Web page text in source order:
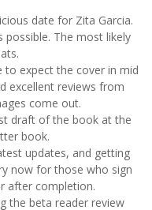
date for Zita Garcia.
The most likely
to expect the cover in mid
excellent reviews from
come out.
draft of the book at the
book.
updates, and getting
now for those who sign
after completion.
the beta reader review